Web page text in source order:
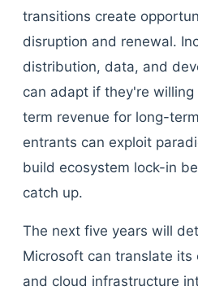
transitions create
disruption and renewal.
distribution, data, and
can adapt if they're
term revenue for long-
entrants can exploit
build ecosystem lock-in
catch up.
The next five years will
Microsoft can translate its
and cloud infrastructure